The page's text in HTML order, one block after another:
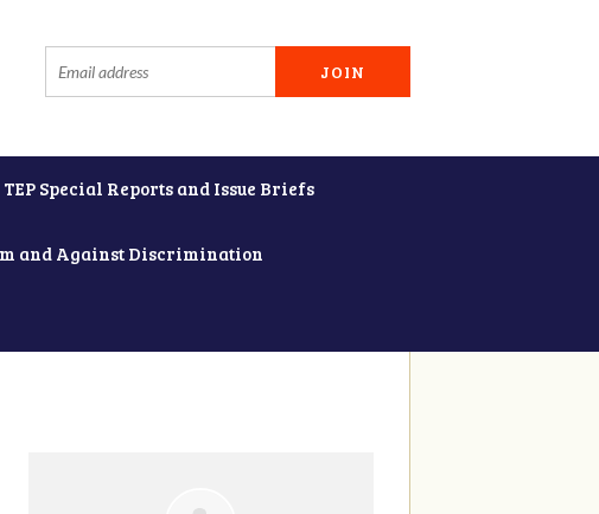
TEP Special Reports and Issue Briefs
and Against Discrimination